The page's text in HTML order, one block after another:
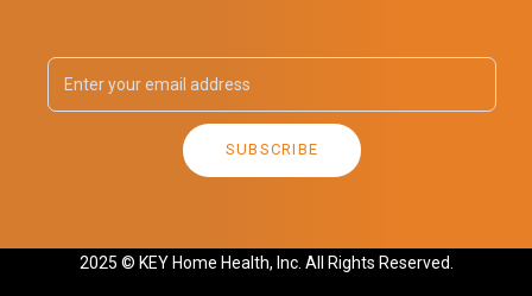
SUBSCRIBE
2025 © KEY Home Health, Inc. All Rights Reserved.